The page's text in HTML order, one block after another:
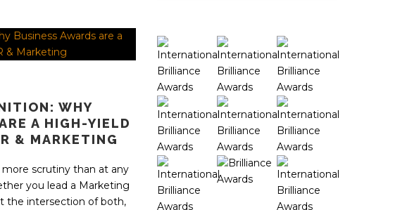
WHY
A HIGH-YIELD
& MARKETING
scrutiny than at any
you lead a Marketing
the intersection of both,